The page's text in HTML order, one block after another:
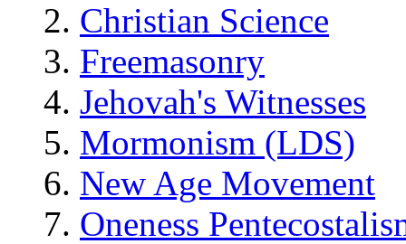
Christian Science
Freemasonry
Jehovah's Witnesses
Mormonism (LDS)
New Age Movement
Oneness